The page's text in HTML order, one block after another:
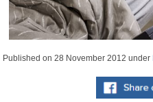
Published on28 November 2012 under